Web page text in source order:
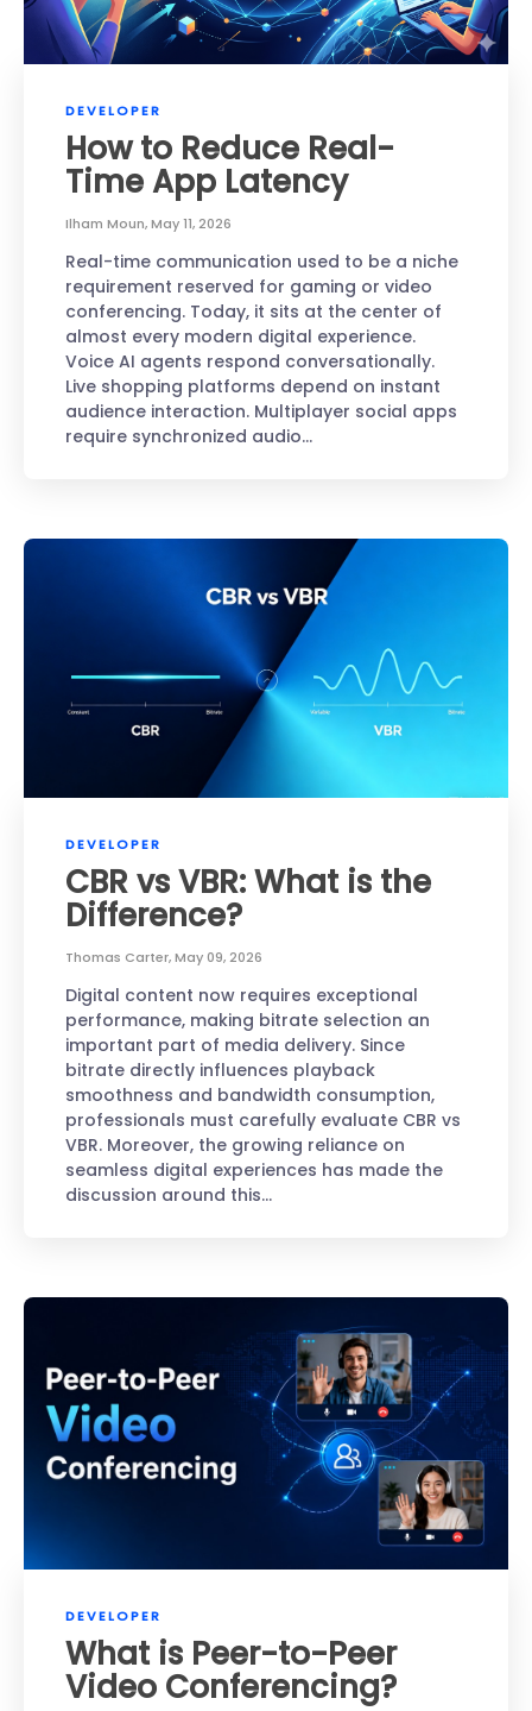
DEVELOPER
How to Reduce Real-
Time App Latency
Ilham Moun,May 11, 2026
Real-time communication used to be a niche
requirement reserved for gaming or video
conferencing. Today, it sits at the center of
almost every modern digital experience.
Voice AI agents respond conversationally.
Live shopping platforms depend on instant
audience interaction. Multiplayer social apps
require synchronized audio…
DEVELOPER
CBR vs VBR: What is the
Difference?
Thomas Carter,May 09, 2026
Digital content now requires exceptional
performance, making bitrate selection an
important part of media delivery. Since
bitrate directly influences playback
smoothness and bandwidth consumption,
professionals must carefully evaluate CBR vs
VBR. Moreover, the growing reliance on
seamless digital experiences has made the
discussion around this…
DEVELOPER
What is Peer-to-Peer
Video Conferencing?